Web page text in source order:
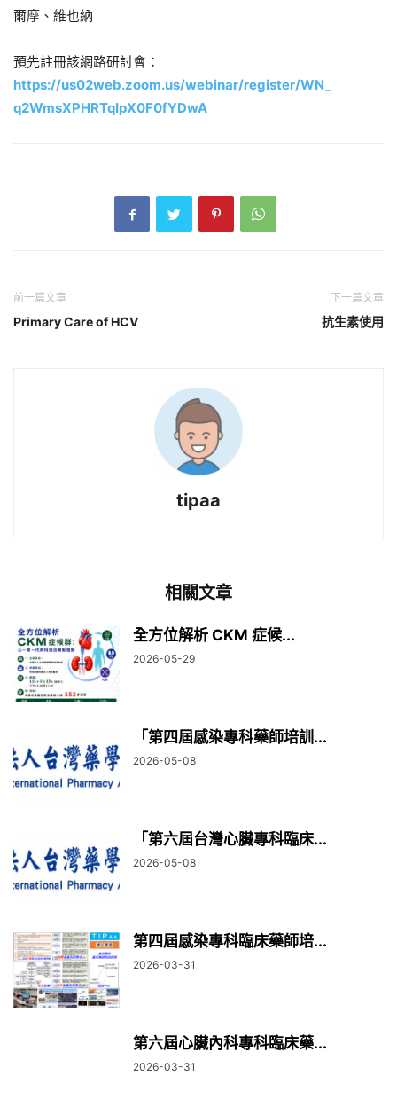
爾摩、維也納
預先註冊該網路研討會：
https://us02web.zoom.us/webinar/register/WN_
q2WmsXPHRTqIpX0F0fYDwA
前一篇文章
Primary Care of HCV
下一篇文章
抗生素使用
tipaa
相關文章
全方位解析 CKM 症候...
2026-05-29
「第四屆感染專科藥師培訓...
2026-05-08
「第六屆台灣心臟專科臨床...
2026-05-08
第四屆感染專科臨床藥師培...
2026-03-31
第六屆心臟內科專科臨床藥...
2026-03-31